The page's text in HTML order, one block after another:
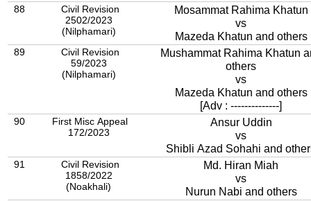
88
Civil Revision
2502/2023
(Nilphamari)
Mosammat Rahima Khatun
vs
Mazeda Khatun and others
89
Civil Revision
59/2023
(Nilphamari)
Mushammat Rahima Khatun
others
vs
Mazeda Khatun and others
[Adv : --------------]
90
First Misc Appeal
172/2023
Ansur Uddin
vs
Shibli Azad Sohahi and
91
Civil Revision
1858/2022
(Noakhali)
Md. Hiran Miah
vs
Nurun Nabi and others